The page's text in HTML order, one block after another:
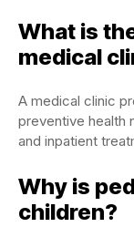
What is
medical
A medical clinic
preventive health
and inpatient
Why is
children?